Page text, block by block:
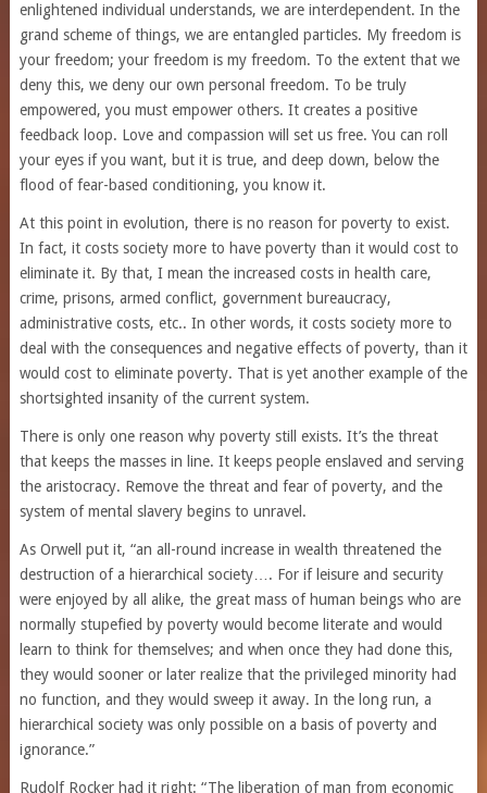
enlightened individual understands, we are interdependent. In the
grand scheme of things, we are entangled particles. My freedom is
your freedom; your freedom is my freedom. To the extent that we
deny this, we deny our own personal freedom. To be truly
empowered, you must empower others. It creates a positive
feedback loop. Love and compassion will set us free. You can roll
your eyes if you want, but it is true, and deep down, below the
flood of fear-based conditioning, you know it.
At this point in evolution, there is no reason for poverty to exist.
In fact, it costs society more to have poverty than it would cost to
eliminate it. By that, I mean the increased costs in health care,
crime, prisons, armed conflict, government bureaucracy,
administrative costs, etc.. In other words, it costs society more to
deal with the consequences and negative effects of poverty, than it
would cost to eliminate poverty. That is yet another example of the
shortsighted insanity of the current system.
There is only one reason why poverty still exists. It’s the threat
that keeps the masses in line. It keeps people enslaved and serving
the aristocracy. Remove the threat and fear of poverty, and the
system of mental slavery begins to unravel.
As Orwell put it, “an all-round increase in wealth threatened the
destruction of a hierarchical society…. For if leisure and security
were enjoyed by all alike, the great mass of human beings who are
normally stupefied by poverty would become literate and would
learn to think for themselves; and when once they had done this,
they would sooner or later realize that the privileged minority had
no function, and they would sweep it away. In the long run, a
hierarchical society was only possible on a basis of poverty and
ignorance.”
Rudolf Rocker had it right: “The liberation of man from economic